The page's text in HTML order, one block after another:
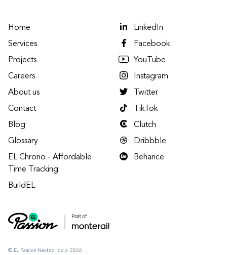
© EL Passion Next sp. z o.o. 2026
Home
Services
Projects
Careers
About us
Contact
Blog
Glossary
EL Chrono - Affordable
Time Tracking
BuildEL
LinkedIn
Facebook
YouTube
Instagram
Twitter
TikTok
Clutch
Dribbble
Behance